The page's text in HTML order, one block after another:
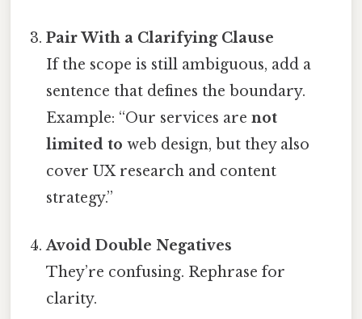
Pair With a Clarifying Clause
If the scope is still ambiguous, add a
sentence that defines the boundary.
Example: “Our services arenot
limited to web design, but they also
cover UX research and content
strategy.”
Avoid Double Negatives
They’re confusing. Rephrase for
clarity.